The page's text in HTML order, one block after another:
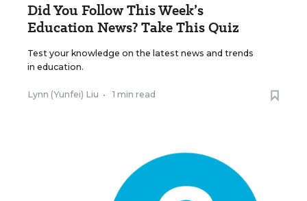
Did You Follow This Week’s
Education News? Take This Quiz
Test your knowledge on the latest news and trends
in education.
Lynn (Yunfei) Liu • 1 min read